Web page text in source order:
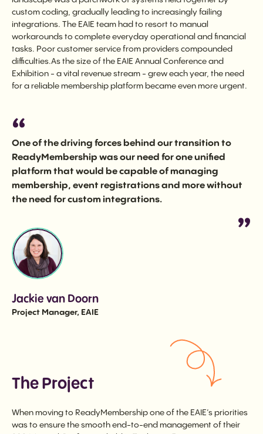
custom coding, gradually leading to increasingly failing
integrations. The EAIE team had to resort to manual
workarounds to complete everyday operational and financial
tasks. Poor customer service from providers compounded
difficulties.As the size of the EAIE Annual Conference and
Exhibition - a vital revenue stream - grew each year, the need
for a reliable membership platform became even more urgent.
One of the driving forces behind our transition to
ReadyMembership was our need for one unified
platform that would be capable of managing
membership, event registrations and more without
the need for custom integrations.
Jackie van Doorn
Project Manager, EAIE
The Project
When moving to ReadyMembership one of the EAIE’s priorities
was to ensure the smooth end-to-end management of their